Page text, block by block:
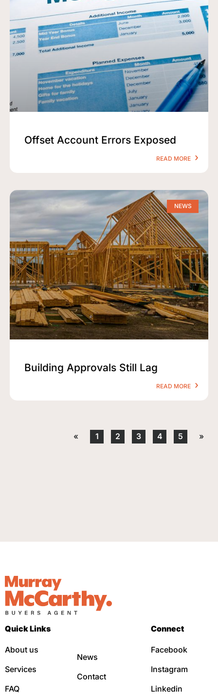
Offset Account Errors Exposed
READ MORE
NEWS
Building Approvals Still Lag
READ MORE
« 1 2 3 4 5 »
Quick Links
About us
Services
FAQ
News
Contact
Connect
Facebook
Instagram
Linkedin